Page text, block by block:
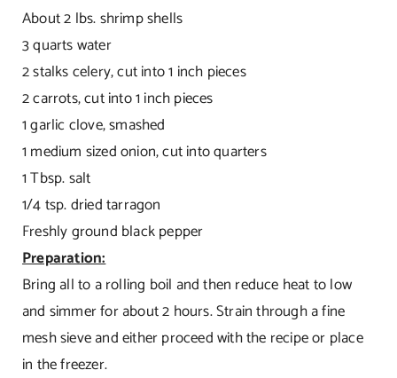
About 2 lbs. shrimp shells
3 quarts water
2 stalks celery, cut into 1 inch pieces
2 carrots, cut into 1 inch pieces
1 garlic clove, smashed
1 medium sized onion, cut into quarters
1 Tbsp. salt
1/4 tsp. dried tarragon
Freshly ground black pepper
Preparation:
Bring all to a rolling boil and then reduce heat to low
and simmer for about 2 hours. Strain through a fine
mesh sieve and either proceed with the recipe or place
in the freezer.